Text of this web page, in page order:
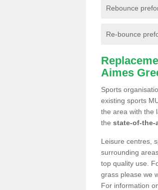
Rebounce
Re-bounce
Aimes
Sports
existing sports
the area with the
the state-of-the-
Leisure centres,
surrounding
top quality use.
grass please we
For information